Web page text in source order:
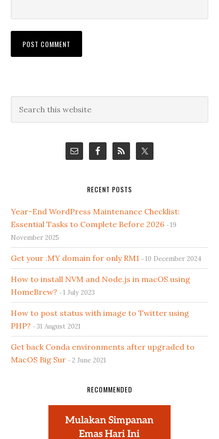
Primary
Sidebar
this
RECENT POSTS
Year-End WordPress Maintenance Checklist:
Essential Tasks to Complete Before 2026
19
November 2025
Get your .MY domain for only RM1 10 December 2024
How to install NVM and Node.js in macOS using
HomeBrew?
1 July 2023
How to post status with image to Twitter using
PHP?
31 August 2021
Get back Conda environments after upgraded to
MacOS Big Sur
2 June 2021
RECOMMENDED